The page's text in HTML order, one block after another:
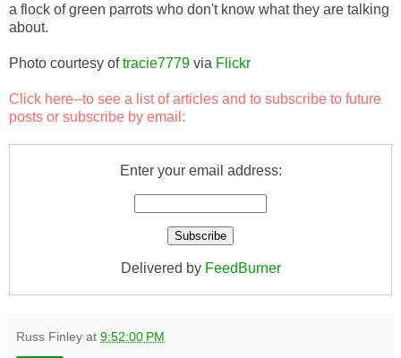
a flock of green parrots who don't know what they are talking
about.
Photo courtesy oftracie7779 via Flickr
Click here--to see a list of articles and to subscribe to future
posts or subscribe by email:
Enter your email address:
Delivered by FeedBurner
Russ Finley at 9:52:00 PM